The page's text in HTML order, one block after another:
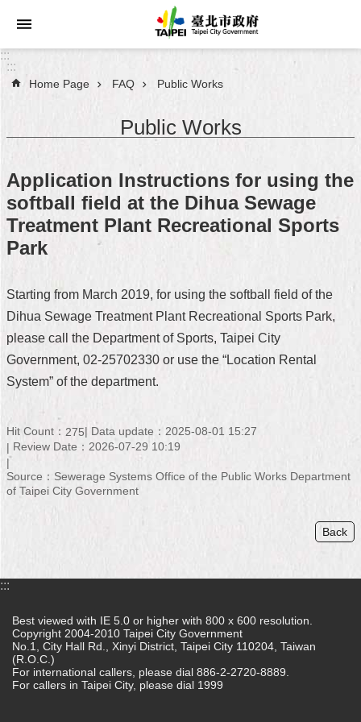
Jump to the content zone at the center
Announcements
About
Taipei
City
City
Administration
FAQ
Site
Home
文
版
Contact
to
Government
Data
Online
:::
:::
Home Page FAQ Public Works
Public Works
Application Instructions for using the
softball field at the Dihua Sewage
Treatment Plant Recreational Sports
Park
Starting from March 2019, for using the softball field of the
Dihua Sewage Treatment Plant Recreational Sports Park,
please call the Department of Sports, Taipei City
Government, 02-25702330 or use the “Location Rental
System” of the department.
Hit Count： 275
Data update：2025-08-01 15:27
Review Date：2026-07-29 10:19
Source：Sewerage Systems Office of the Public Works Department
of Taipei City Government
Back
:::
Best viewed with IE 5.0 or higher with 800 x 600 resolution.
Copyright 2004-2010 Taipei City Government
No.1, City Hall Rd., Xinyi District, Taipei City 110204, Taiwan
(R.O.C.)
For international callers, please dial 886-2-2720-8889.
For callers in Taipei City, please dial 1999